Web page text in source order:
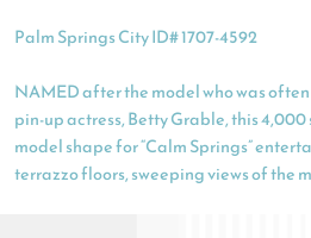
Palm Springs City ID# 1707-4592
NAMED after the model who was
pin-up actress, Betty Grable, this
model shape for “Calm Springs”
terrazzo floors, sweeping views of the